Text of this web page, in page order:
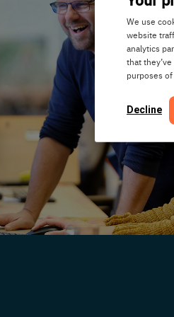
We use
website
analytics
that
purposes
Decline